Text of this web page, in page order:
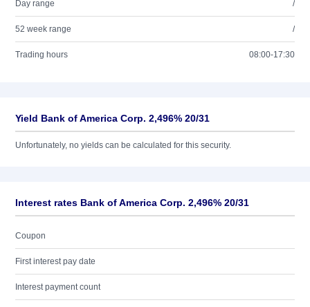
Day range /
52 week range /
Trading hours 08:00-17:30
Yield Bank of America Corp. 2,496% 20/31
Unfortunately, no yields can be calculated for this security.
Interest rates Bank of America Corp. 2,496% 20/31
Coupon
First interest pay date
Interest payment count